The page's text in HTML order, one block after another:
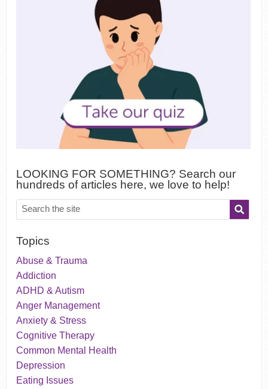
LOOKING FOR SOMETHING? Search our
hundreds of articles here, we love to help!
Topics
Abuse & Trauma
Addiction
ADHD & Autism
Anger Management
Anxiety & Stress
Cognitive Therapy
Common Mental Health
Depression
Eating Issues